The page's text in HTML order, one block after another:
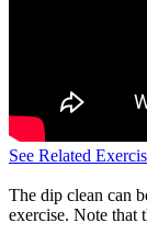
See Related
The dip clean can
exercise. Note that